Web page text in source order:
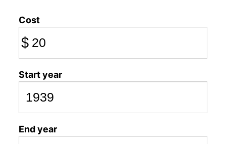
Cost
$
Start year
End year